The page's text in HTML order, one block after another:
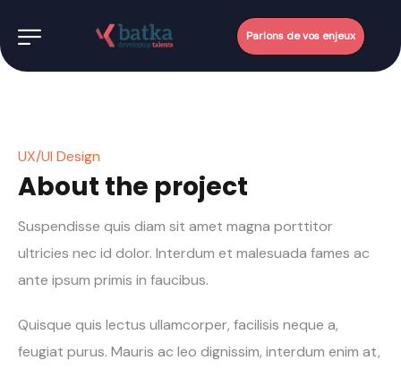
Parlons de vos enjeux
UX/UI Design
About the project
Suspendisse quis diam sit amet magna porttitor
ultricies nec id dolor. Interdum et malesuada fames ac
ante ipsum primis in faucibus.
Quisque quis lectus ullamcorper, facilisis neque a,
feugiat purus. Mauris ac leo dignissim, interdum enim at,